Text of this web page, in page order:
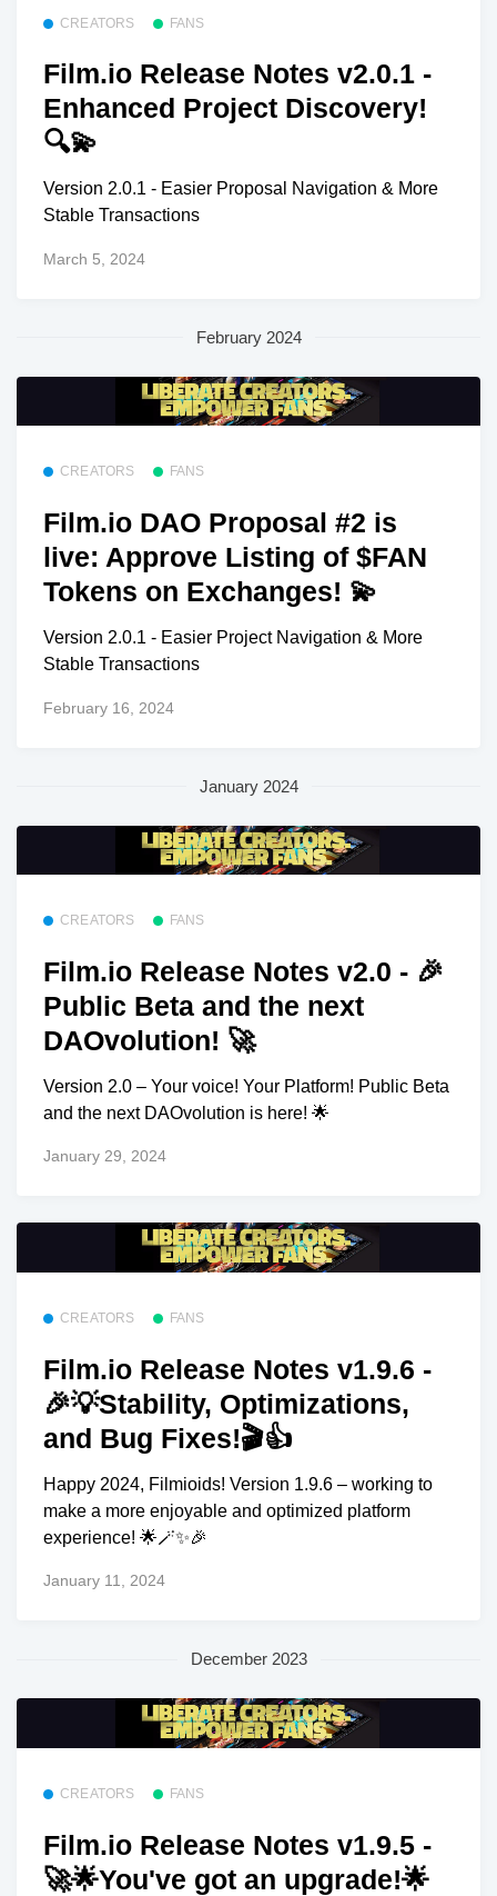
CREATORS FANS
Film.io Release Notes v2.0.1 -
Enhanced Project Discovery!
🔍💫
Version 2.0.1 - Easier Proposal Navigation & More
Stable Transactions
March 5, 2024
February 2024
CREATORS FANS
Film.io DAO Proposal #2 is
live: Approve Listing of $FAN
Tokens on Exchanges! 💫
Version 2.0.1 - Easier Project Navigation & More
Stable Transactions
February 16, 2024
January 2024
CREATORS FANS
Film.io Release Notes v2.0 - 🎉
Public Beta and the next
DAOvolution! 🚀
Version 2.0 – Your voice! Your Platform! Public Beta
and the next DAOvolution is here! 🌟
January 29, 2024
CREATORS FANS
Film.io Release Notes v1.9.6 -
🎉💡Stability, Optimizations,
and Bug Fixes!🎬👍
Happy 2024, Filmioids! Version 1.9.6 – working to
make a more enjoyable and optimized platform
experience! 🌟🪄✨🎉
January 11, 2024
December 2023
CREATORS FANS
Film.io Release Notes v1.9.5 -
🚀🌟You've got an upgrade!🌟